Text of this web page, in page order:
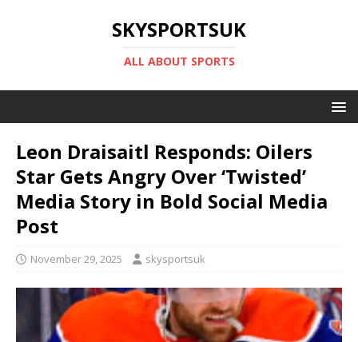
SKYSPORTSUK
ALL ABOUT SPORTS
Leon Draisaitl Responds: Oilers
Star Gets Angry Over ‘Twisted’
Media Story in Bold Social Media
Post
November 29, 2025 skysportsuk